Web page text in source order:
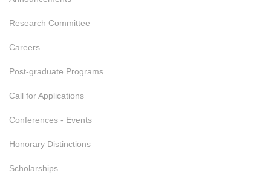
Research Committee
Careers
Post-graduate Programs
Call for Applications
Conferences - Events
Honorary Distinctions
Scholarships